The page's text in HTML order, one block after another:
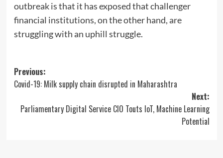
outbreak is that it has exposed that challenger
financial institutions, on the other hand, are
struggling with an uphill struggle.
Post
navigation
Previous:
Covid-19: Milk supply chain disrupted in Maharashtra
Next:
Parliamentary Digital Service CIO Touts IoT, Machine Learning
Potential